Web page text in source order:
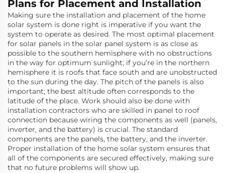
Plans for Placement and Installation
Making sure the installation and placement of the home
solar system is done right is imperative if you want the
system to operate as desired. The most optimal placement
for solar panels in the solar panel system is as close as
possible to the southern hemisphere with no obstructions
in the way for optimum sunlight; if you’re in the northern
hemisphere it is roofs that face south and are unobstructed
to the sun during the day. The pitch of the panels is also
important; the best altitude often corresponds to the
latitude of the place. Work should also be done with
installation contractors who are skilled in panel to roof
connection because wiring the components as well (panels,
inverter, and the battery) is crucial. The standard
components are the panels, the battery, and the inverter.
Proper installation of the home solar system ensures that
all of the components are secured effectively, making sure
that no future problems will show up.